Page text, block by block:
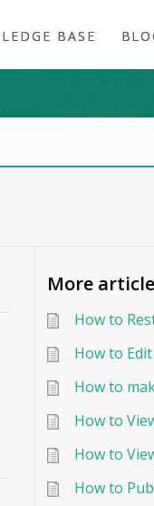
BASE
More
How to
How to
How to